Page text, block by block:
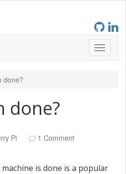
done?
done?
Pi 1 Comment
is done is a popular